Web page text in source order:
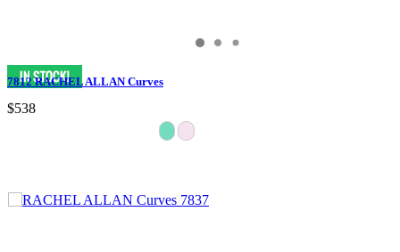
7812 RACHEL ALLAN Curves
$538